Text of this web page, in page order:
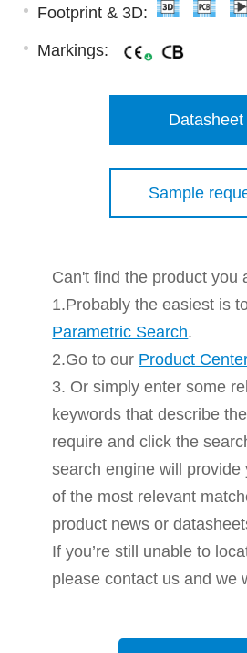
Footprint & 3D:
Markings:
Datasheet
Sample
Can't find the product you
1.Probably the easiest is
Parametric Search.
2.Go to our Product
3. Or simply enter some
keywords that describe
require and click the
search engine will provide
of the most relevant
product news or
If you’re still unable to
please contact us and we